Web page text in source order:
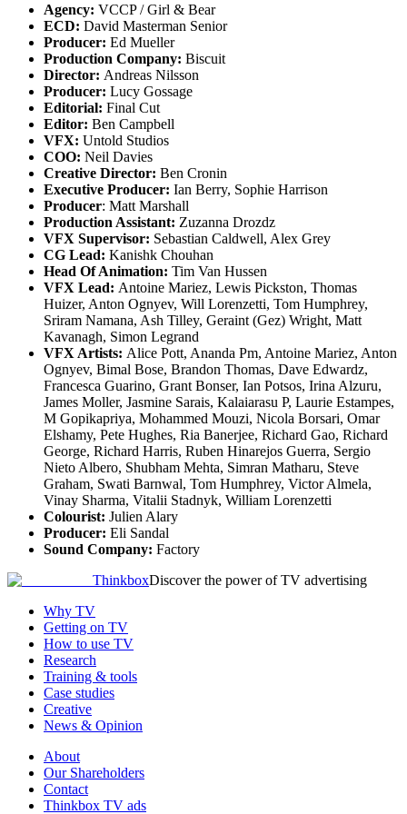
Agency: VCCP / Girl & Bear
ECD: David Masterman Senior
Producer: Ed Mueller
Production Company: Biscuit
Director: Andreas Nilsson
Producer: Lucy Gossage
Editorial: Final Cut
Editor: Ben Campbell
VFX: Untold Studios
COO: Neil Davies
Creative Director: Ben Cronin
Executive Producer: Ian Berry, Sophie Harrison
Producer: Matt Marshall
Production Assistant: Zuzanna Drozdz
VFX Supervisor: Sebastian Caldwell, Alex Grey
CG Lead: Kanishk Chouhan
Head Of Animation: Tim Van Hussen
VFX Lead: Antoine Mariez, Lewis Pickston, Thomas
Huizer, Anton Ognyev, Will Lorenzetti, Tom Humphrey,
Sriram Namana, Ash Tilley, Geraint (Gez) Wright, Matt
Kavanagh, Simon Legrand
VFX Artists: Alice Pott, Ananda Pm, Antoine Mariez, Anton
Ognyev, Bimal Bose, Brandon Thomas, Dave Edwardz,
Francesca Guarino, Grant Bonser, Ian Potsos, Irina Alzuru,
James Moller, Jasmine Sarais, Kalaiarasu P, Laurie Estampes,
M Gopikapriya, Mohammed Mouzi, Nicola Borsari, Omar
Elshamy, Pete Hughes, Ria Banerjee, Richard Gao, Richard
George, Richard Harris, Ruben Hinarejos Guerra, Sergio
Nieto Albero, Shubham Mehta, Simran Matharu, Steve
Graham, Swati Barnwal, Tom Humphrey, Victor Almela,
Vinay Sharma, Vitalii Stadnyk, William Lorenzetti
Colourist: Julien Alary
Producer: Eli Sandal
Sound Company: Factory
ThinkboxDiscover the power of TV advertising
Why TV
Getting on TV
How to use TV
Research
Training & tools
Case studies
Creative
News & Opinion
About
Our Shareholders
Contact
Thinkbox TV ads